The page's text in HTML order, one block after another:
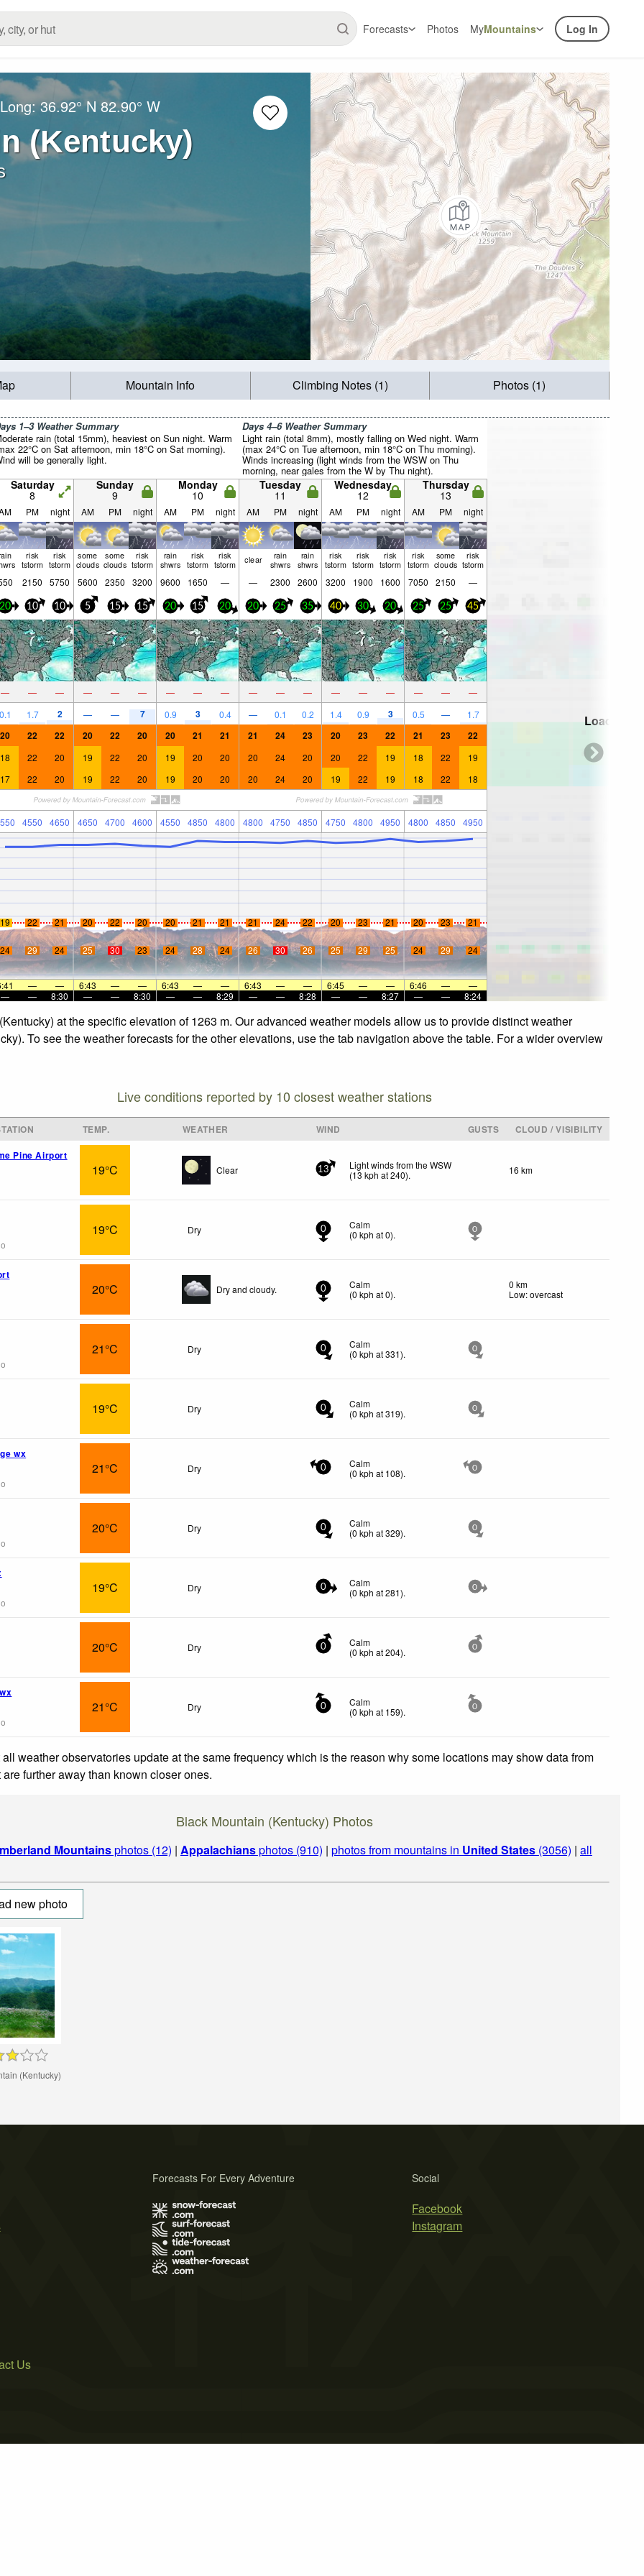
Forecasts Photos MyMountains Log In
36.92° N 82.90° W
(Kentucky)
Mountain Info Climbing Notes (1) Photos (1)
1–3 Weather Summary
rain (total 15mm), heaviest on Sun night. Warm
22°C on Sat afternoon, min 18°C on Sat morning).
will be generally light.
Days 4–6 Weather Summary
Light rain (total 8mm), mostly falling on Wed night. Warm
(max 24°C on Tue afternoon, min 18°C on Thu morning).
Winds increasing (light winds from the WSW on Thu
morning, near gales from the W by Thu night).
Saturday
8
Sunday
9
Monday
10
Tuesday
11
Wednesday
12
Thursday
13
PM night AM PM night AM PM night AM PM night AM PM night AM PM night
risk
tstorm
risk
tstorm
some
clouds
some
clouds
risk
tstorm
rain
shwrs
risk
tstorm
risk
tstorm clear rain
shwrs
rain
shwrs
risk
tstorm
risk
tstorm
risk
tstorm
risk
tstorm
some
clouds
risk
tstorm
2150 5750 5600 2350 3200 9600 1650 — — 2300 2600 3200 1900 1600 7050 2150 —
20 10 10 5 15 15 20 15 20 20 25 35 40 30 20 25 25 45
— — — — — — — — — — — — — — — — —
—
1.7 2 — — 7 0.9 3 0.4 — 0.1 0.2 1.4 0.9 3 0.5 — 1.7
20 22 22 20 22 20 20 21 21 21 24 23 20 23 22 21 23 22
18 22 20 19 22 20 19 20 20 20 24 20 20 22 19 18 22
19
17
22 20 19 22 20 19 20 20 20 24 20 19 22 19 18 22 18
4550 4650 4650 4700 4600 4550 4850 4800 4800 4750 4850 4750 4800 4950 4800 4850 4950
19 22 21 20 22 20 20 21 21 21 24 22 20 23 21 20 23 21
24 29 24 25 30 23 24 28 24 26 30 26 25 29 25 24 29 24
— — 6:43 — — 6:43 — — 6:43 — — 6:45 — — 6:46 —
—
—
— 8:30 — — 8:30 — — 8:29 — — 8:28 — — 8:27 — — 8:24
Loading...
at the specific elevation of 1263 m. Our advanced weather models allow us to provide distinct weather
To see the weather forecasts for the other elevations, use the tab navigation above the table. For a wider overview
Live conditions reported by 10 closest weather stations
TEMP. WEATHER WIND GUSTS
CLOUD / VISIBILITY
Pine Airport
19°C Clear 13
Light winds from the WSW
(13 kph at 240). 16 km
19°C Dry 0
Calm
(0 kph at 0). 0
20°C Dry and cloudy. 0
Calm
(0 kph at 0).
0 km
Low: overcast
21°C Dry 0
Calm
(0 kph at 331). 0
19°C Dry 0
Calm
(0 kph at 319). 0
wx
21°C Dry 0
Calm
(0 kph at 108). 0
20°C Dry 0
Calm
(0 kph at 329). 0
19°C Dry 0
Calm
(0 kph at 281). 0
20°C Dry 0
Calm
(0 kph at 204). 0
21°C Dry 0
Calm
(0 kph at 159). 0
all weather observatories update at the same frequency which is the reason why some locations may show data from
further away than known closer ones.
Black Mountain (Kentucky) Photos
Mountainsphotos (12) | Appalachiansphotos (910) | photos from mountains in United States (3056) | all
new photo
(Kentucky)
Social
Facebook
Instagram
Forecasts For Every Adventure
Us